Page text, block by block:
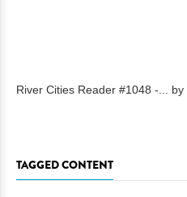
River Cities Reader #1048 -... by
TAGGED CONTENT